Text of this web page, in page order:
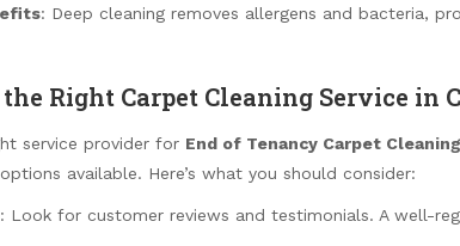
: Deep cleaning removes allergens and bacteria,
Right Carpet Cleaning Service in
service provider for End of Tenancy Carpet
available. Here’s what you should consider:
: Look for customer reviews and testimonials. A well-